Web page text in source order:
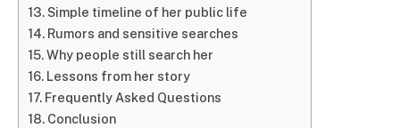
Simple timeline of her public life
Rumors and sensitive searches
Why people still search her
Lessons from her story
Frequently Asked Questions
Conclusion